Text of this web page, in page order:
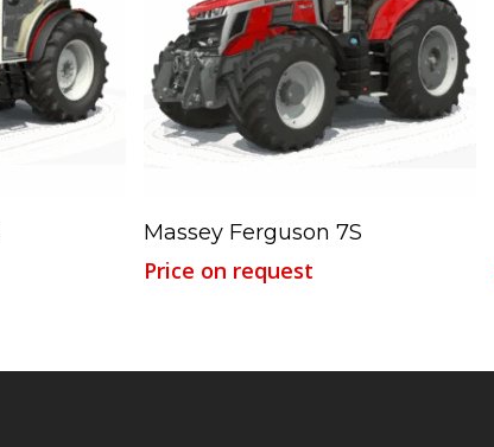
Read More
Massey Ferguson 7S
Price on request